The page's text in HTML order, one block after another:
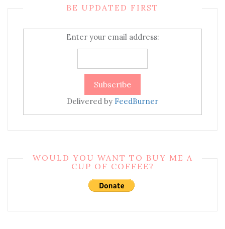
BE UPDATED FIRST
Enter your email address:
Delivered by FeedBurner
WOULD YOU WANT TO BUY ME A
CUP OF COFFEE?